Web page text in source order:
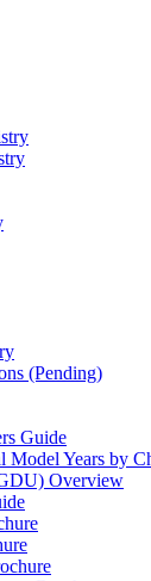
(Pending)
Guide
Model Years by
Overview